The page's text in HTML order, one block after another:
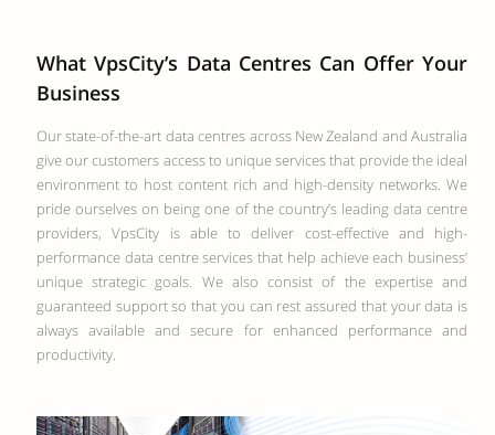
What VpsCity’s Data Centres Can Offer Your
Business
Our state-of-the-art data centres across New Zealand and Australia
give our customers access to unique services that provide the ideal
environment to host content rich and high-density networks. We
pride ourselves on being one of the country’s leading data centre
providers, VpsCity is able to deliver cost-effective and high-
performance data centre services that help achieve each business’
unique strategic goals. We also consist of the expertise and
guaranteed support so that you can rest assured that your data is
always available and secure for enhanced performance and
productivity.